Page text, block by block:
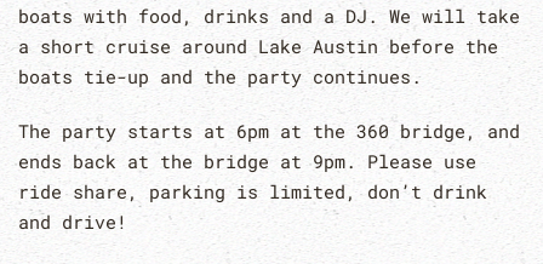
boats with food, drinks and a DJ. We will take
a short cruise around Lake Austin before the
boats tie-up and the party continues.
The party starts at 6pm at the 360 bridge, and
ends back at the bridge at 9pm. Please use
ride share, parking is limited, don’t drink
and drive!